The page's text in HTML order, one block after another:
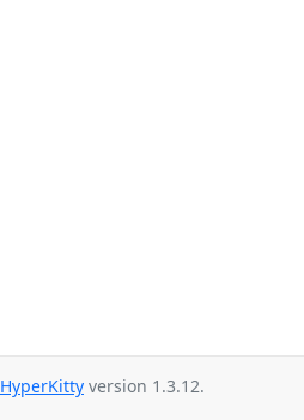
HyperKitty version 1.3.12.